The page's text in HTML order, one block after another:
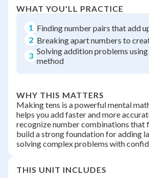
-
WHAT YOU'LL PRACTICE
1 Finding number pairs that add
2 Breaking apart numbers to
3 Solving addition problems
method
WHY THIS MATTERS
Making tens is a powerful mental
helps you add faster and more
recognize number combinations that
build a strong foundation for adding
solving complex problems with
THIS UNIT INCLUDES